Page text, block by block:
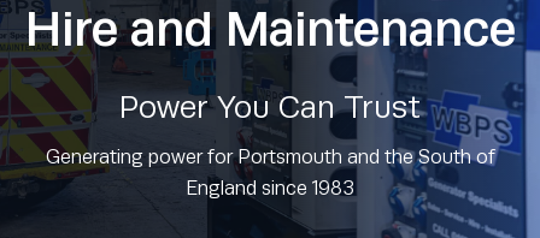
Hire and Maintenance
Power You Can Trust
Generating power for Portsmouth and the South of
England since 1983